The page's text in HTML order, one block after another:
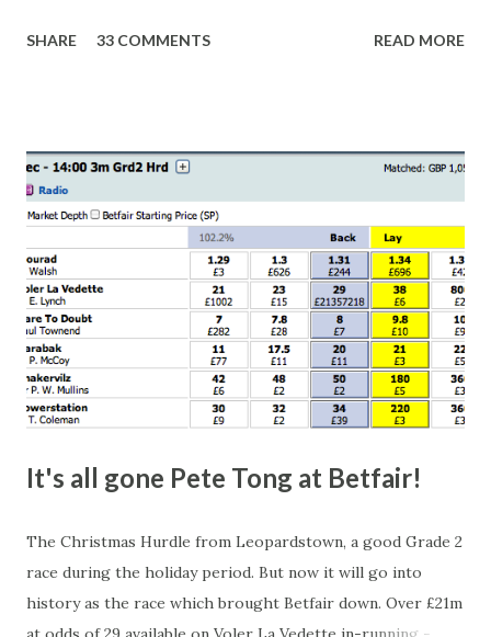
finish line is closer than it actually is. As you can see by the
happen, so don't give yourself too much risk...
SHARE 33 COMMENTS READ MORE
It's all gone Pete Tong at Betfair!
The Christmas Hurdle from Leopardstown, a good Grade 2
race during the holiday period. But now it will go into
history as the race which brought Betfair down. Over £21m